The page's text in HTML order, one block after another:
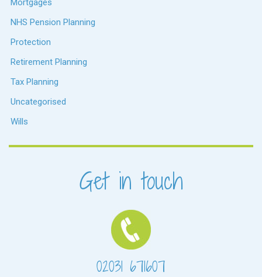
Mortgages
NHS Pension Planning
Protection
Retirement Planning
Tax Planning
Uncategorised
Wills
Get in touch
02031 671607